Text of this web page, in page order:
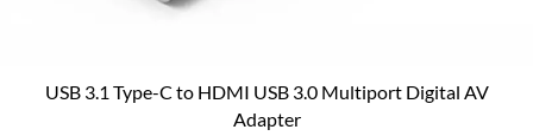
USB 3.1 Type-C to HDMI USB 3.0 Multiport Digital AV
Adapter